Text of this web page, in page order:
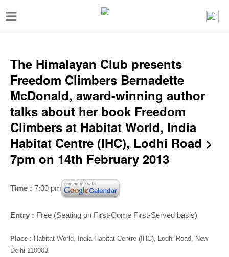
T
g
e
n
a
a
n
The Himalayan Club presents
Freedom Climbers Bernadette
McDonald, award-winning author
talks about her book Freedom
Climbers at Habitat World, India
Habitat Centre (IHC), Lodhi Road >
7pm on 14th February 2013
Time : 7:00 pm
Entry : Free (Seating on First-Come First-Served basis)
Place : Habitat World, India Habitat Centre (IHC), Lodhi Road, New
Delhi-110003